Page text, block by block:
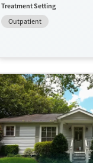
disrupting their daily
become eligible to take
can include methadone,
paired with individual
designed to give people
solidify their path to long-
Available Services
Recovery support services
Treats alcohol use disorder
Treatment Setting
Outpatient